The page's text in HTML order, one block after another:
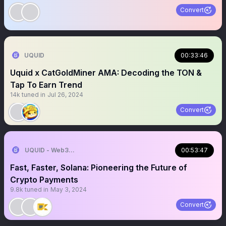
Convert
UQUID 00:33:46
Uquid x CatGoldMiner AMA: Decoding the TON &
Tap To Earn Trend
14k tuned in Jul 26, 2024
Convert
UQUID - Web3 Shopping Infrastructure 00:53:47
Fast, Faster, Solana: Pioneering the Future of
Crypto Payments
9.8k tuned in May 3, 2024
Convert